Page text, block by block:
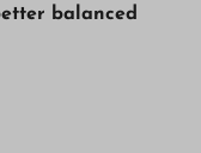
balanced